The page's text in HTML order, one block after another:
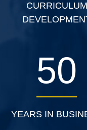
CURRICULUM
50
YEARS IN